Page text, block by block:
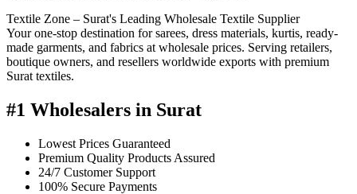
Textile Zone – Surat's Leading Wholesale Textile Supplier
Your one-stop destination for sarees, dress materials, kurtis, ready-
made garments, and fabrics at wholesale prices. Serving retailers,
boutique owners, and resellers worldwide exports with premium
Surat textiles.
#1 Wholesalers in Surat
Lowest Prices Guaranteed
Premium Quality Products Assured
24/7 Customer Support
100% Secure Payments